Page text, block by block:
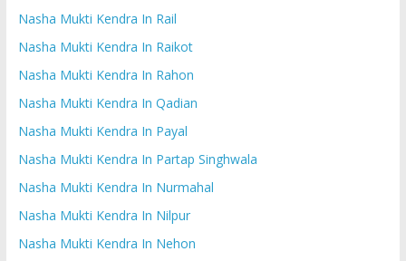
Nasha Mukti Kendra In Rail
Nasha Mukti Kendra In Raikot
Nasha Mukti Kendra In Rahon
Nasha Mukti Kendra In Qadian
Nasha Mukti Kendra In Payal
Nasha Mukti Kendra In Partap Singhwala
Nasha Mukti Kendra In Nurmahal
Nasha Mukti Kendra In Nilpur
Nasha Mukti Kendra In Nehon